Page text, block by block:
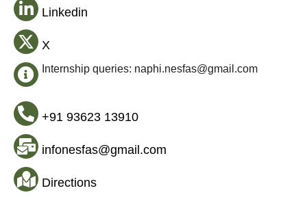
Linkedin
X
Internship queries: naphi.nesfas@gmail.com
+91 93623 13910
infonesfas@gmail.com
Directions